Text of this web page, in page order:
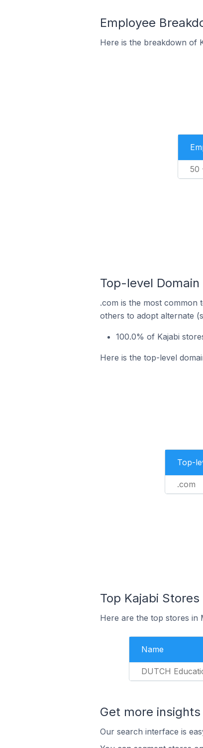
Employee
Here is the breakdown of
50
Top-level
.com is the most common
others to adopt alternate
100.0% of Kajabi
Here is the top-level
Top-
.com
Top Kajabi
Here are the top stores in
Name
DUTCH
Get more
Our search interface is